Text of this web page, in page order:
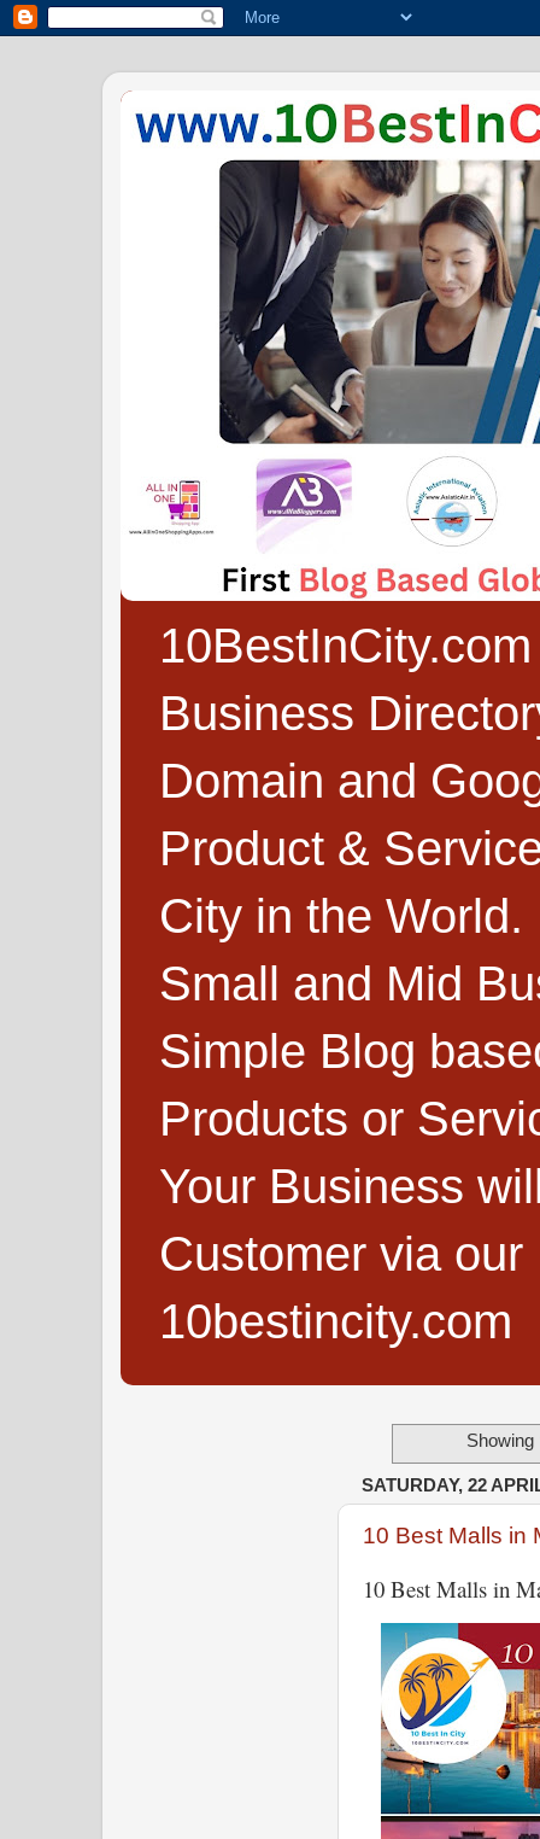
Business
Domain and
Product &
City in the
Small and Mid
Simple Blog
Products or
Your Business
Customer via
10bestincity.com
SATURDAY, 22
10 Best Malls in
10 Best Malls in